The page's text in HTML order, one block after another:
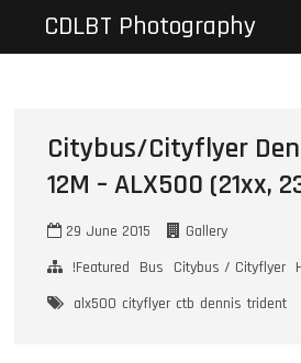
content
CDLBT Photography
Citybus/Cityflyer
12M – ALX500 (21xx,
29 June 2015
Gallery
!Featured
Bus Citybus / Cityflyer
alx500 cityflyer ctb dennis trident